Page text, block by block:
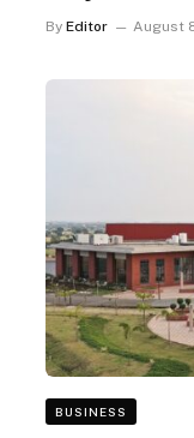
By Editor August
BUSINESS